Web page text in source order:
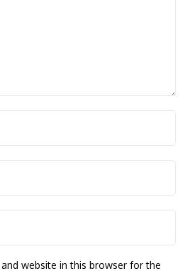
website in this browser for the